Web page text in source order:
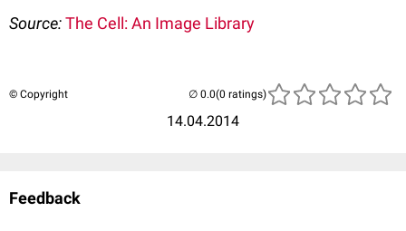
Source:The Cell: An Image Library
© Copyright
14.04.2014
(0 ratings)
Feedback